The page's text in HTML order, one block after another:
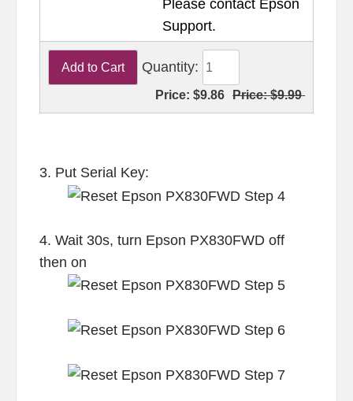
Please contact Epson
Support.
Quantity:
Price:$9.86 Price:$9.99
3. Put Serial Key:
4. Wait 30s, turn Epson PX830FWD off
then on